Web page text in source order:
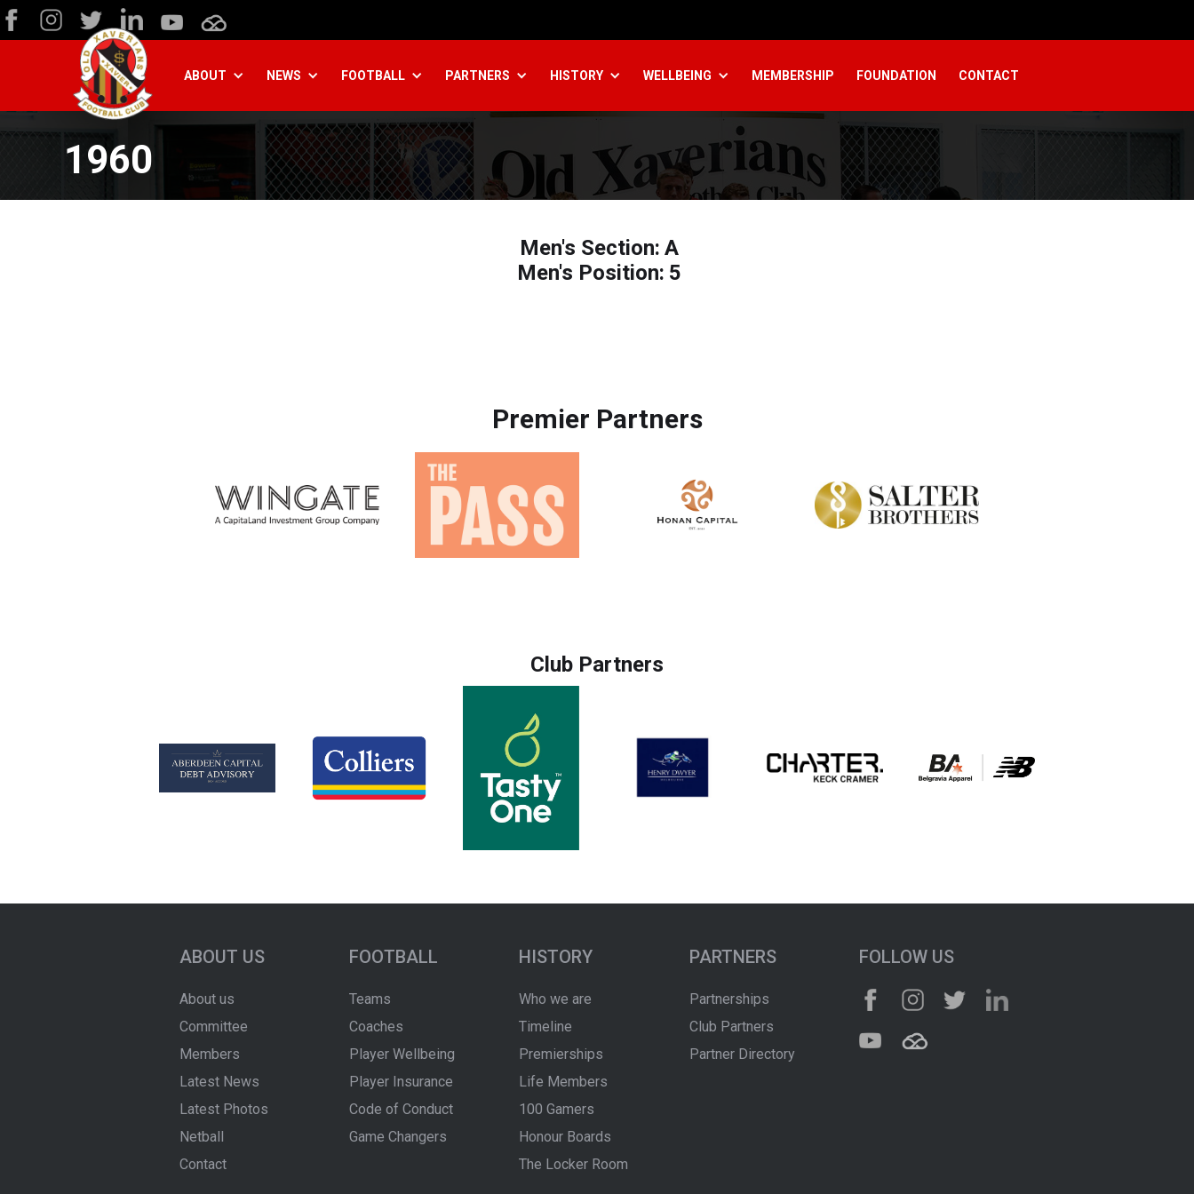
ABOUT NEWS FOOTBALL PARTNERS HISTORY WELLBEING MEMBERSHIP FOUNDATION CONTACT
1960
Men's Section: A
Men's Position: 5
Premier Partners
Club Partners
ABOUT US
About us
Committee
Members
Latest News
Latest Photos
Netball
Contact
FOOTBALL
Teams
Coaches
Player Wellbeing
Player Insurance
Code of Conduct
Game Changers
HISTORY
Who we are
Timeline
Premierships
Life Members
100 Gamers
Honour Boards
The Locker Room
PARTNERS
Partnerships
Club Partners
Partner Directory
FOLLOW US